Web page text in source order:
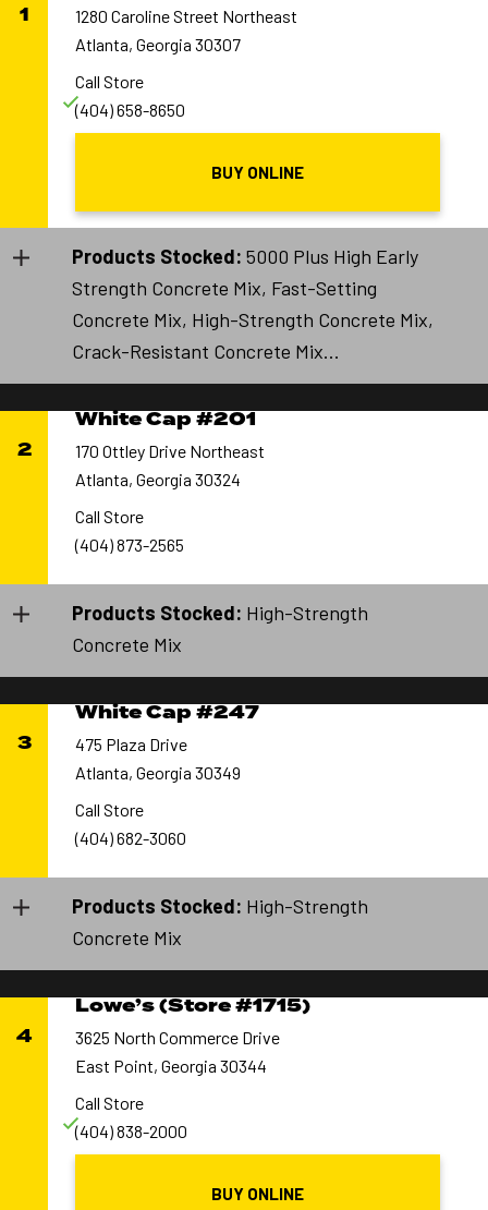
1
1280 Caroline Street Northeast
Atlanta, Georgia 30307
Call Store
(404) 658-8650
BUY ONLINE
Products Stocked: 5000 Plus High Early
Strength Concrete Mix, Fast-Setting
Concrete Mix, High-Strength Concrete Mix,
Crack-Resistant Concrete Mix...
2
White Cap #201
170 Ottley Drive Northeast
Atlanta, Georgia 30324
Call Store
(404) 873-2565
Products Stocked: High-Strength
Concrete Mix
3
White Cap #247
475 Plaza Drive
Atlanta, Georgia 30349
Call Store
(404) 682-3060
Products Stocked: High-Strength
Concrete Mix
4
Lowe’s (Store #1715)
3625 North Commerce Drive
East Point, Georgia 30344
Call Store
(404) 838-2000
BUY ONLINE